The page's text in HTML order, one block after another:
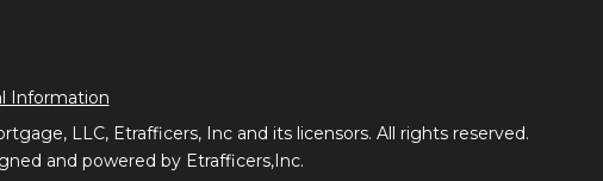
Information
LLC, Etrafficers, Inc and its licensors. All rights reserved.
and powered by Etrafficers,Inc.